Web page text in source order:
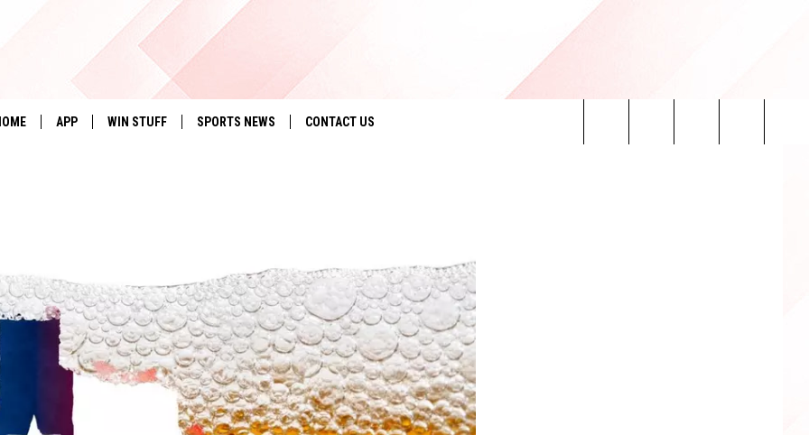
APP WIN STUFF
CONTEST RULES
LOCAL EXPERTS
CONTEST SUPPORT
SPORTS NEWS CONTACT US
Search